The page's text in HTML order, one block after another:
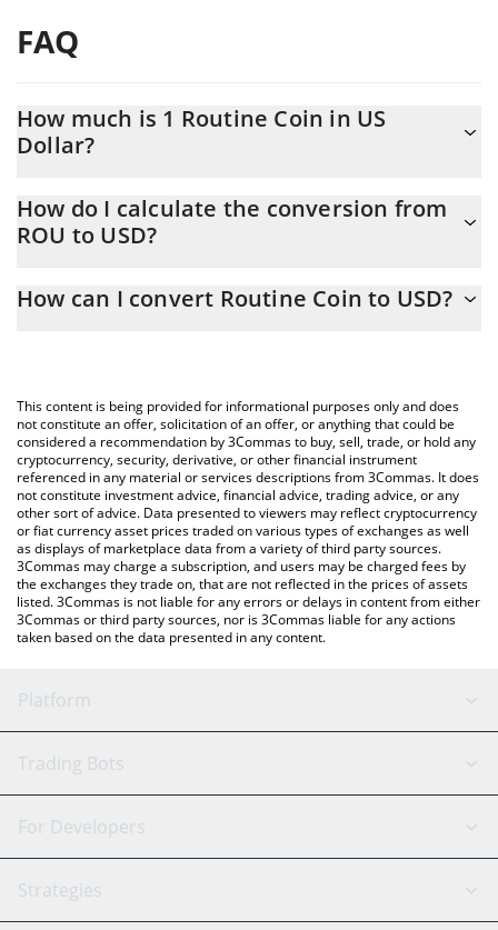
FAQ
How much is 1 Routine Coin in US
Dollar?
At this moment, 1 Routine Coin equals 0.00030009 USD
How do I calculate the conversion from
ROU to USD?
calculate the conversion price of ROU to USD by simply entering
You can also use our Routine Coin price table above to check
the latest Routine Coin price in major fiat and crypto currencies.
How can I convert Routine Coin to USD?
This content is being provided for informational purposes only and does
not constitute an offer, solicitation of an offer, or anything that could be
considered a recommendation by 3Commas to buy, sell, trade, or hold any
cryptocurrency, security, derivative, or other financial instrument
referenced in any material or services descriptions from 3Commas. It does
not constitute investment advice, financial advice, trading advice, or any
other sort of advice. Data presented to viewers may reflect cryptocurrency
or fiat currency asset prices traded on various types of exchanges as well
as displays of marketplace data from a variety of third party sources.
3Commas may charge a subscription, and users may be charged fees by
the exchanges they trade on, that are not reflected in the prices of assets
listed. 3Commas is not liable for any errors or delays in content from either
3Commas or third party sources, nor is 3Commas liable for any actions
taken based on the data presented in any content.
Platform
GRID Bot
Signal Bot
SmartTrade
AI Assistant
Trading Bots
Binance
Bitfinex
Tether
For Developers
API Reference
Strategies